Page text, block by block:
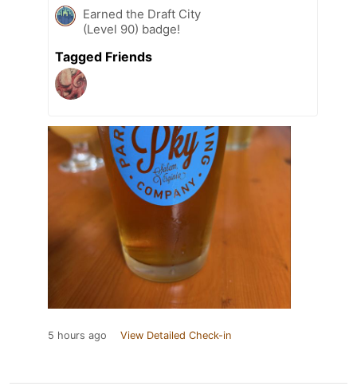
Earned the Draft City
(Level 90) badge!
Tagged Friends
5 hours ago View Detailed Check-in